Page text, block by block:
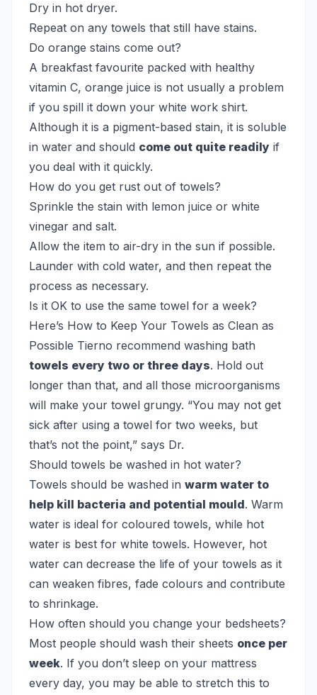
Dry in hot dryer.
Repeat on any towels that still have stains.
Do orange stains come out?
A breakfast favourite packed with healthy
vitamin C, orange juice is not usually a problem
if you spill it down your white work shirt.
Although it is a pigment-based stain, it is soluble
in water and should come out quite readily if
you deal with it quickly.
How do you get rust out of towels?
Sprinkle the stain with lemon juice or white
vinegar and salt.
Allow the item to air-dry in the sun if possible.
Launder with cold water, and then repeat the
process as necessary.
Is it OK to use the same towel for a week?
Here’s How to Keep Your Towels as Clean as
Possible Tierno recommend washing bath
towels every two or three days. Hold out
longer than that, and all those microorganisms
will make your towel grungy. “You may not get
sick after using a towel for two weeks, but
that’s not the point,” says Dr.
Should towels be washed in hot water?
Towels should be washed in warm water to
help kill bacteria and potential mould. Warm
water is ideal for coloured towels, while hot
water is best for white towels. However, hot
water can decrease the life of your towels as it
can weaken fibres, fade colours and contribute
to shrinkage.
How often should you change your bedsheets?
Most people should wash their sheets once per
week. If you don’t sleep on your mattress
every day, you may be able to stretch this to